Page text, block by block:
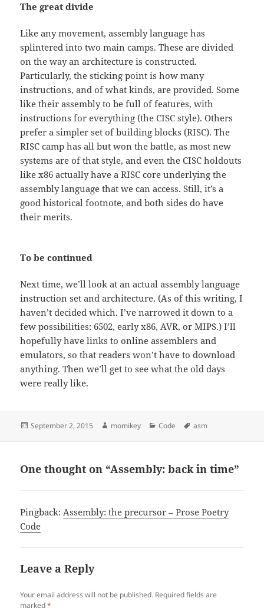
The great divide
Like any movement, assembly language has
splintered into two main camps. These are divided
on the way an architecture is constructed.
Particularly, the sticking point is how many
instructions, and of what kinds, are provided. Some
like their assembly to be full of features, with
instructions for everything (the CISC style). Others
prefer a simpler set of building blocks (RISC). The
RISC camp has all but won the battle, as most new
systems are of that style, and even the CISC holdouts
like x86 actually have a RISC core underlying the
assembly language that we can access. Still, it’s a
good historical footnote, and both sides do have
their merits.
To be continued
Next time, we’ll look at an actual assembly language
instruction set and architecture. (As of this writing, I
haven’t decided which. I’ve narrowed it down to a
few possibilities: 6502, early x86, AVR, or MIPS.) I’ll
hopefully have links to online assemblers and
emulators, so that readers won’t have to download
anything. Then we’ll get to see what the old days
were really like.
Posted
September 2, 2015 Author
momikey Categories
Code Tags
asm
One thought on “Assembly: back in time”
Pingback: Assembly: the precursor – Prose Poetry
Code
Leave a Reply
Your email address will not be published. Required fields are
marked*